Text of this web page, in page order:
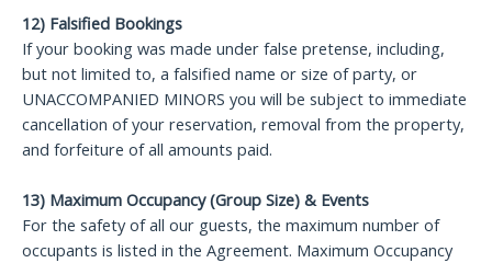
12) Falsified Bookings
If your booking was made under false pretense, including,
but not limited to, a falsified name or size of party, or
UNACCOMPANIED MINORS you will be subject to immediate
cancellation of your reservation, removal from the property,
and forfeiture of all amounts paid.
13) Maximum Occupancy (Group Size) & Events
For the safety of all our guests, the maximum number of
occupants is listed in the Agreement. Maximum Occupancy